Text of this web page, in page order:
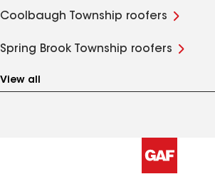
Coolbaugh Township roofers
Spring Brook Township roofers
View all